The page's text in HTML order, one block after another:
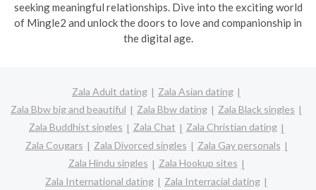
seeking meaningful relationships. Dive into the exciting world
of Mingle2 and unlock the doors to love and companionship in
the digital age.
Zala Adult dating
Zala Asian dating
Zala Bbw big and beautiful
Zala Bbw dating
Zala Black singles
Zala Buddhist singles
Zala Chat
Zala Christian dating
Zala Cougars
Zala Divorced singles
Zala Gay personals
Zala Hindu singles
Zala Hookup sites
Zala International dating
Zala Interracial dating